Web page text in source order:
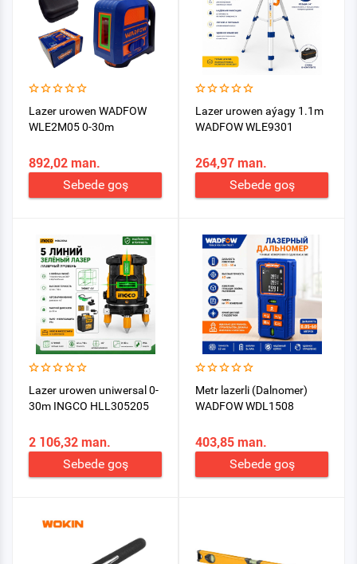
Lazer urowen WADFOW
WLE2M05 0-30m
892,02 man.
Sebede goş
Lazer urowen aýagy 1.1m
WADFOW WLE9301
264,97 man.
Sebede goş
Lazer urowen uniwersal 0-
30m INGCO HLL305205
2 106,32 man.
Sebede goş
Metr lazerli (Dalnomer)
WADFOW WDL1508
403,85 man.
Sebede goş